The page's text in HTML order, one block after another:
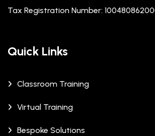
Tax Registration Number:
Quick Links
Classroom Training
Virtual Training
Bespoke Solutions